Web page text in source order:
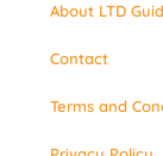
About LTD
Contact
Terms and